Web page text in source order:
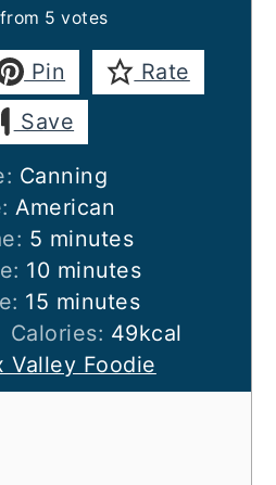
from 5 votes
Pin
Rate
Save
Canning
American
5 minutes
minutes
10minutes
minutes
15 minutes
minutes
Calories: 49kcal
Valley Foodie